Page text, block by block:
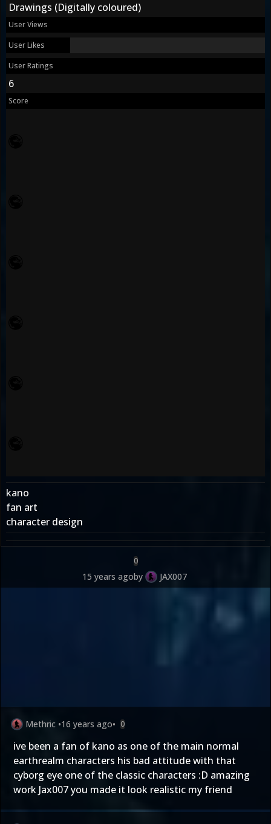
Drawings (Digitally coloured)
User Views
User Likes
User Ratings
6
Score
kano
fan art
character design
0
15 years agoby JAX007
Methric •16 years ago• 0
ive been a fan of kano as one of the main normal
earthrealm characters his bad attitude with that
cyborg eye one of the classic characters :D amazing
work Jax007 you made it look realistic my friend